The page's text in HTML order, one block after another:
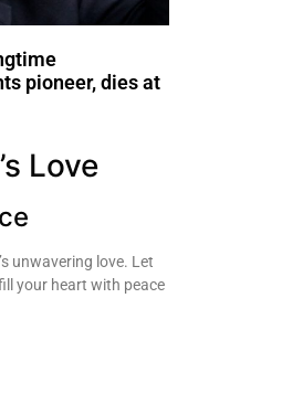
pioneer, dies at
Love
unwavering love. Let
your heart with peace